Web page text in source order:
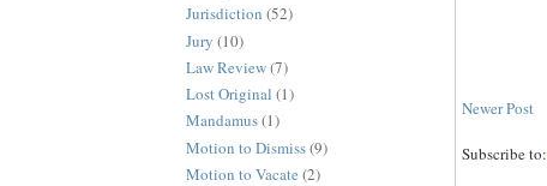
Jurisdiction (52)
Jury (10)
Law Review(7)
Lost Original (1)
Mandamus(1)
Motion to Dismiss(9)
Motion to Vacate (2)
Newer Post
Subscribe to: